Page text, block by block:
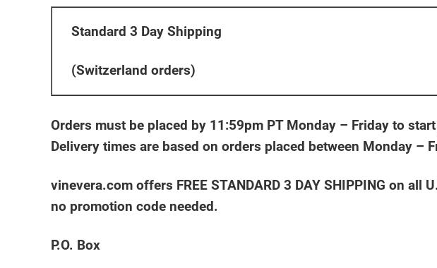
Standard 3 Day Shipping
(Switzerland orders)
Orders must be placed by 11:59pm PT Monday – Friday to
Delivery times are based on orders placed between Monday –
vinevera.com offers FREE STANDARD 3 DAY SHIPPING on
no promotion code needed.
P.O. Box